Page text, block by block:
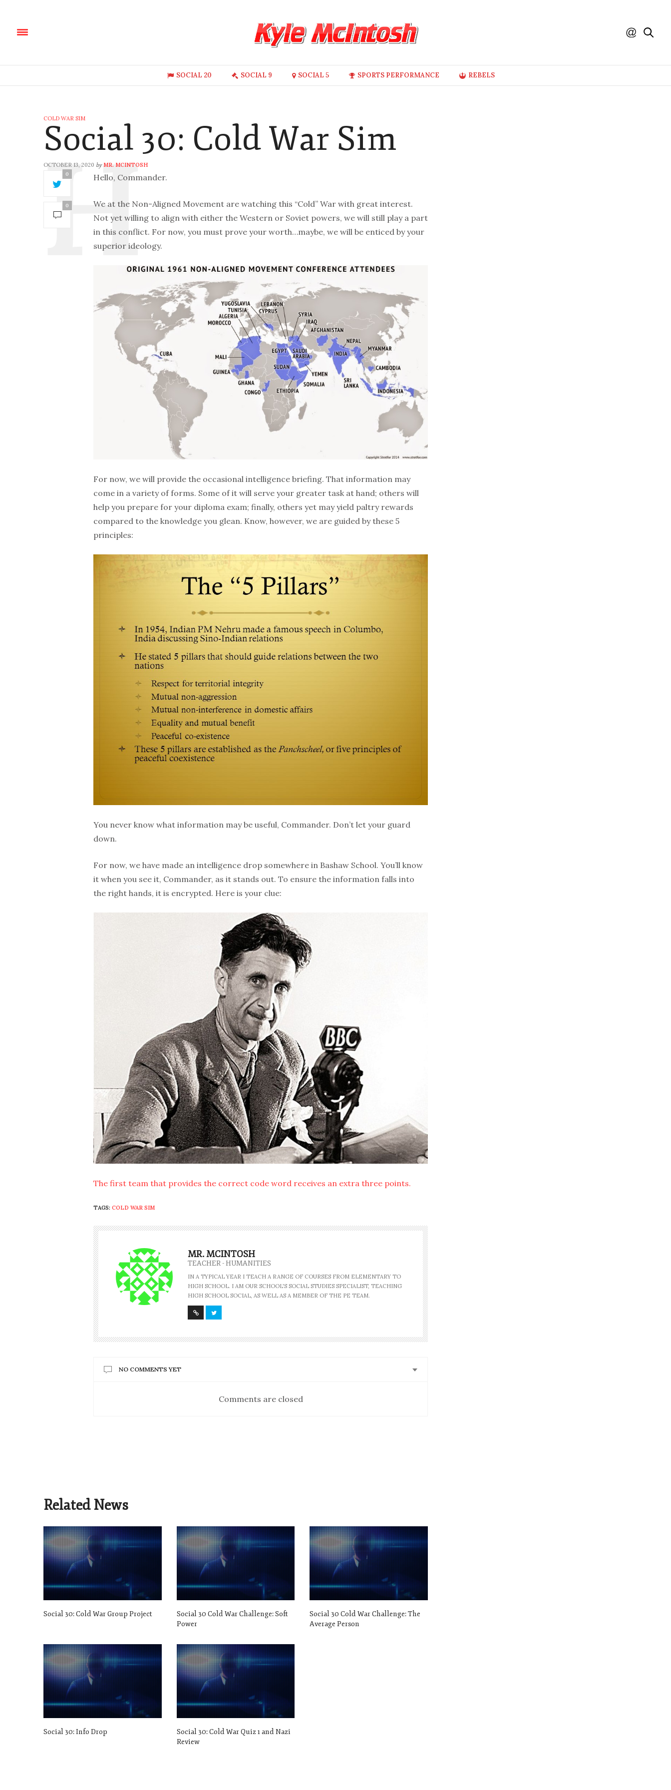
SOCIAL 20 SOCIAL 9 SOCIAL 5 SPORTS PERFORMANCE REBELS
COLD WAR SIM
Social 30: Cold War Sim
OCTOBER 13, 2020 by MR. MCINTOSH
0
0
Hello, Commander.
We at the Non-Aligned Movement are watching this “Cold” War with great interest.
Not yet willing to align with either the Western or Soviet powers, we will still play a part
in this conflict. For now, you must prove your worth…maybe, we will be enticed by your
superior ideology.
For now, we will provide the occasional intelligence briefing. That information may
come in a variety of forms. Some of it will serve your greater task at hand; others will
help you prepare for your diploma exam; finally, others yet may yield paltry rewards
compared to the knowledge you glean. Know, however, we are guided by these 5
principles:
You never know what information may be useful, Commander. Don’t let your guard
down.
For now, we have made an intelligence drop somewhere in Bashaw School. You’ll know
it when you see it, Commander, as it stands out. To ensure the information falls into
the right hands, it is encrypted. Here is your clue:
The first team that provides the correct code word receives an extra three points.
TAGS: COLD WAR SIM
MR. MCINTOSH
TEACHER - HUMANITIES
IN A TYPICAL YEAR I TEACH A RANGE OF COURSES FROM ELEMENTARY TO
HIGH SCHOOL. I AM OUR SCHOOL'S SOCIAL STUDIES SPECIALIST, TEACHING
HIGH SCHOOL SOCIAL, AS WELL AS A MEMBER OF THE PE TEAM.
NO COMMENTS YET
Comments are closed
Related News
Social 30: Cold War Group Project
Social 30 Cold War Challenge: Soft
Power
Social 30 Cold War Challenge: The
Average Person
Social 30: Info Drop
Social 30: Cold War Quiz 1 and Nazi
Review